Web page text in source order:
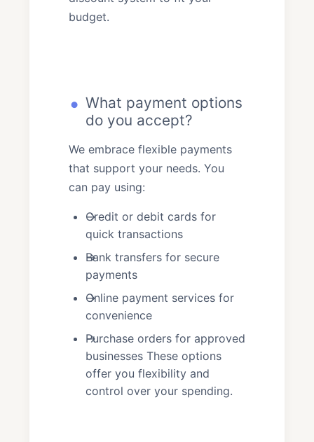
budget.
What payment options
do you accept?
We embrace flexible payments
that support your needs. You
can pay using:
Credit or debit cards for
quick transactions
Bank transfers for secure
payments
Online payment services for
convenience
Purchase orders for approved
businesses These options
offer you flexibility and
control over your spending.